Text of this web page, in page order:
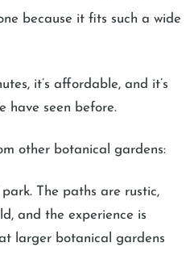
because it fits such a wide
it’s affordable, and it’s
have seen before.
other botanical gardens:
park. The paths are rustic,
and the experience is
larger botanical gardens